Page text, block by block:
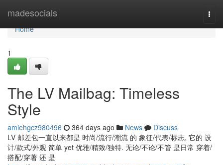
madesocials
Home
Home
1
The LV Mailbag: Timeless
Style
amiehgcz980496 364 days ago News
Discuss
LV 邮差包一直以来都是 时尚/流行/潮流 的 象征/代表/标志, 它的 设
计/款式/外观 简单 yet 优雅/精致/独特. 无论/不论/不管 是日常 穿着/
搭配/穿著 还 是